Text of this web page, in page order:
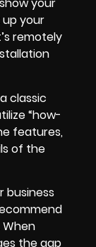
your
your
remotely
classic
“how-
features,
of the
business
the gap